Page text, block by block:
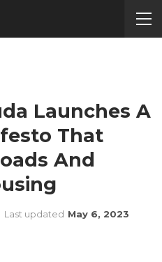
Launches A
That
And
Last updated May 6, 2023